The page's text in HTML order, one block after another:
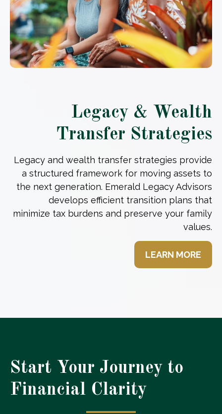
Legacy & Wealth
Transfer Strategies
Legacy and wealth transfer strategies provide
a structured framework for moving assets to
the next generation. Emerald Legacy Advisors
develops efficient transition plans that
minimize tax burdens and preserve your family
values.
LEARN MORE
Start Your Journey to
Financial Clarity